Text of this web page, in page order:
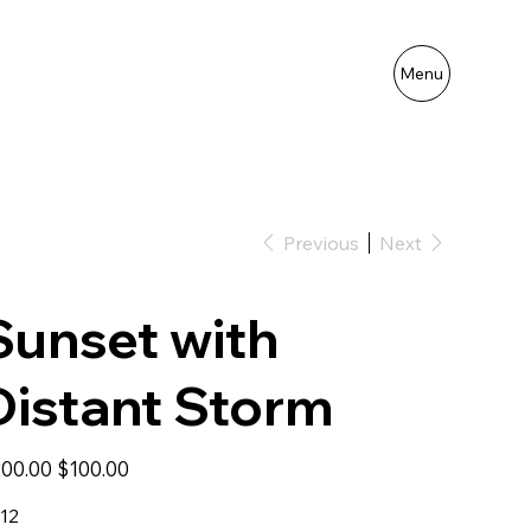
Menu
Previous Next
with
Storm
Sale
price
$100.00